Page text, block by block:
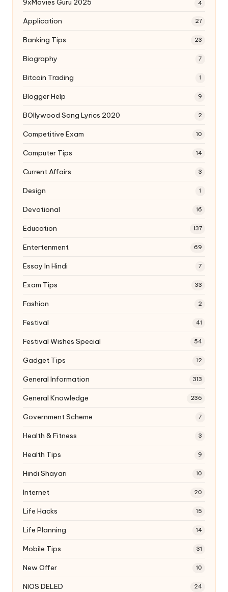
9xMovies Guru 2025 4
Application 27
Banking Tips 23
Biography 7
Bitcoin Trading 1
Blogger Help 9
BOllywood Song Lyrics 2020 2
Competitive Exam 10
Computer Tips 14
Current Affairs 3
Design 1
Devotional 16
Education 137
Entertenment 69
Essay In Hindi 7
Exam Tips 33
Fashion 2
Festival 41
Festival Wishes Special 54
Gadget Tips 12
General Information 313
General Knowledge 236
Government Scheme 7
Health & Fitness 3
Health Tips 9
Hindi Shayari 10
Internet 20
Life Hacks 15
Life Planning 14
Mobile Tips 31
New Offer 10
NIOS DELED 24